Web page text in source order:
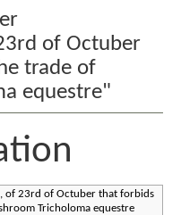
of Octuber
trade of
equestre"
of 23rd of Octuber that forbids
Tricholoma equestre